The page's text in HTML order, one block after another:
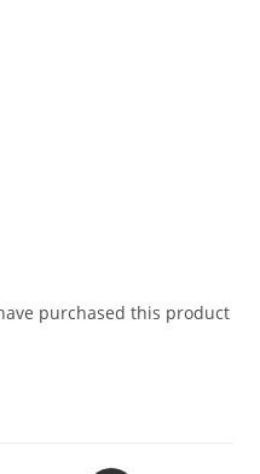
purchased this product